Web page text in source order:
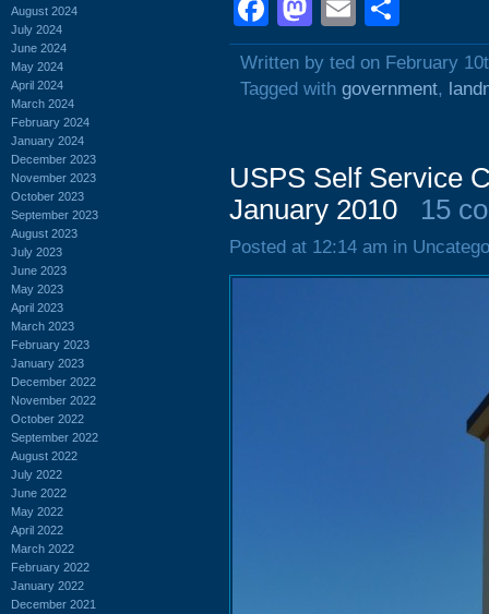
August 2024
July 2024
June 2024
May 2024
April 2024
March 2024
February 2024
January 2024
December 2023
November 2023
October 2023
September 2023
August 2023
July 2023
June 2023
May 2023
April 2023
March 2023
February 2023
January 2023
December 2022
November 2022
October 2022
September 2022
August 2022
July 2022
June 2022
May 2022
April 2022
March 2022
February 2022
January 2022
December 2021
Facebook
Mastodon
Email
Written by ted on February
Tagged with government,
USPS Self Service
January 2010
15
Posted at 12:14 am in